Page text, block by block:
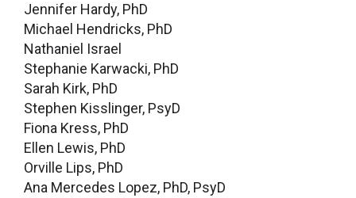
Jennifer Hardy, PhD
Michael Hendricks, PhD
Nathaniel Israel
Stephanie Karwacki, PhD
Sarah Kirk, PhD
Stephen Kisslinger, PsyD
Fiona Kress, PhD
Ellen Lewis, PhD
Orville Lips, PhD
Ana Mercedes Lopez, PhD, PsyD